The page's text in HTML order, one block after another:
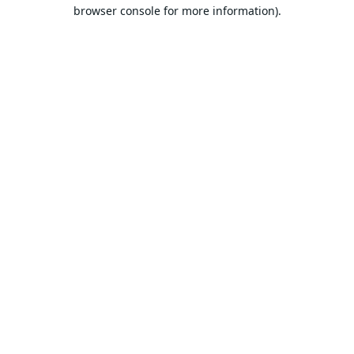
browser console for more information).